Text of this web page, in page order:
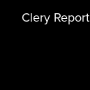
Clery Report